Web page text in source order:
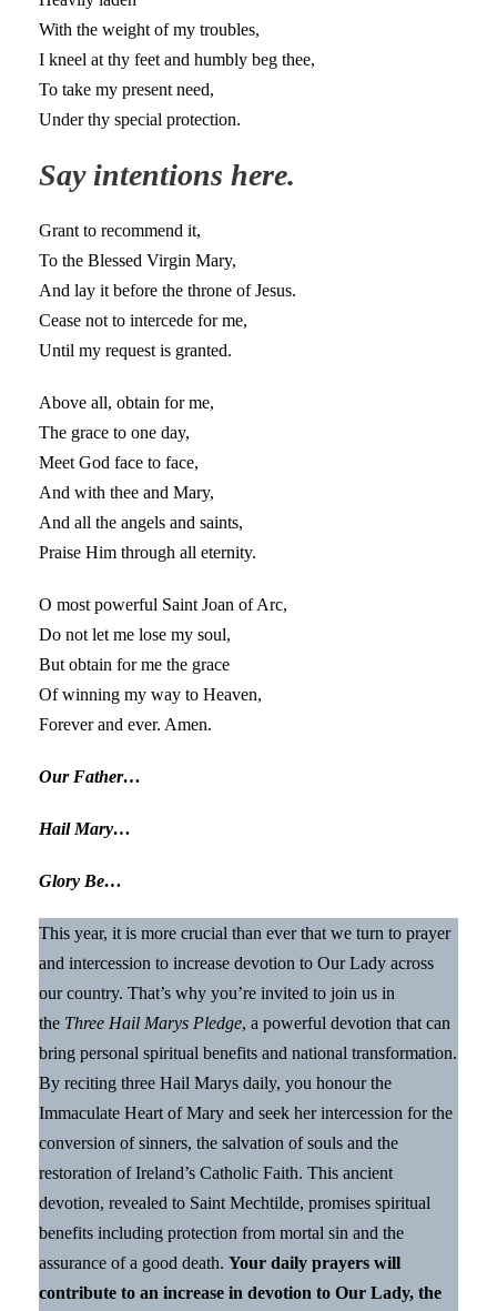
With the weight of my troubles,
I kneel at thy feet and humbly beg thee,
To take my present need,
Under thy special protection.
Say intentions here.
Grant to recommend it,
To the Blessed Virgin Mary,
And lay it before the throne of Jesus.
Cease not to intercede for me,
Until my request is granted.
Above all, obtain for me,
The grace to one day,
Meet God face to face,
And with thee and Mary,
And all the angels and saints,
Praise Him through all eternity.
O most powerful Saint Joan of Arc,
Do not let me lose my soul,
But obtain for me the grace
Of winning my way to Heaven,
Forever and ever. Amen.
Our Father…
Hail Mary…
Glory Be…
This year, it is more crucial than ever that we turn to prayer
and intercession to increase devotion to Our Lady across
our country. That’s why you’re invited to join us in
the Three Hail Marys Pledge, a powerful devotion that can
bring personal spiritual benefits and national transformation.
By reciting three Hail Marys daily, you honour the
Immaculate Heart of Mary and seek her intercession for the
conversion of sinners, the salvation of souls and the
restoration of Ireland’s Catholic Faith. This ancient
devotion, revealed to Saint Mechtilde, promises spiritual
benefits including protection from mortal sin and the
assurance of a good death. Your daily prayers will
contribute to an increase in devotion to Our Lady, the